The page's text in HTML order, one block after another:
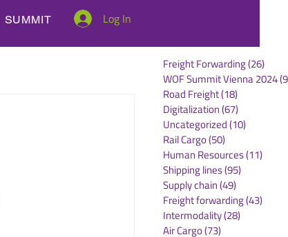
SUMMIT Log In
Freight Forwarding(26)
WOF Summit Vienna 2024
Road Freight(18)
Digitalization(67)
Uncategorized(10)
Rail Cargo(50)
Human Resources(11)
Shipping lines(95)
Supply chain(49)
Freight forwarding(43)
Intermodality(28)
Air Cargo(73)